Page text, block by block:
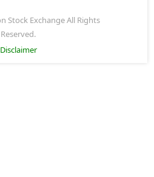
Stock Exchange All Rights
Reserved.
Disclaimer